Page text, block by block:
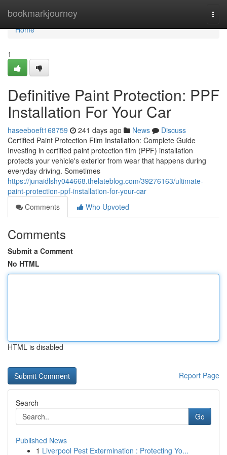
bookmarkjourney
Home
Home
1
Definitive Paint Protection: PPF
Installation For Your Car
haseeboeft168759 241 days ago News
Discuss
Certified Paint Protection Film Installation: Complete Guide
Investing in certified paint protection film (PPF) installation
protects your vehicle's exterior from wear that happens during
everyday driving. Sometimes
https://junaidlshy044668.thelateblog.com/39276163/ultimate-
paint-protection-ppf-installation-for-your-car
Comments
Who Upvoted
Comments
Submit a Comment
No HTML
HTML is disabled
Report Page
Search
Go
Published News
1 Liverpool Pest Extermination : Protecting Yo...